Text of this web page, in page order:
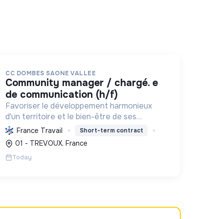
CC DOMBES SAONE VALLEE
community manager / chargé. e
de communication (h/f)
Favoriser le développement harmonieux
d'un territoire et le bien-être de ses
habitants, en mutualisant les moyens et en
conduisant des projets pour l'avenir,
incluant la transition écologique et socia...
France Travail Short-term contract
01 - TREVOUX, France
Today